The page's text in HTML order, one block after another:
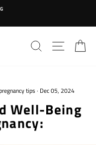
SEARCHSITE
tips · Dec 05, 2024
Well-Being